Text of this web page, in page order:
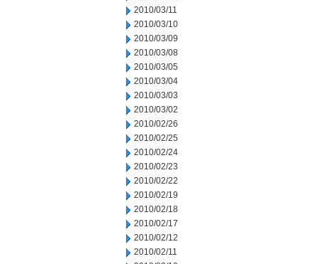
2010/03/11
2010/03/10
2010/03/09
2010/03/08
2010/03/05
2010/03/04
2010/03/03
2010/03/02
2010/02/26
2010/02/25
2010/02/24
2010/02/23
2010/02/22
2010/02/19
2010/02/18
2010/02/17
2010/02/12
2010/02/11